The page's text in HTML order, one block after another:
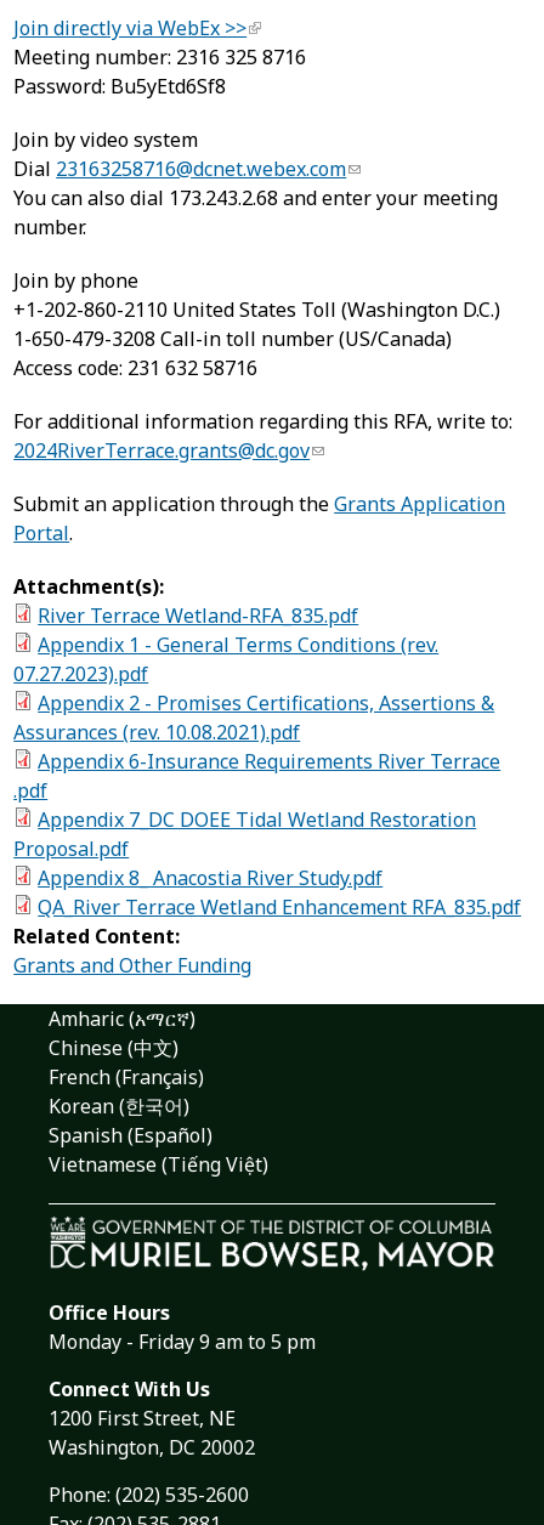
Join directly via WebEx >>
Meeting number: 2316 325 8716
Password: Bu5yEtd6Sf8
Join by video system
Dial 23163258716@dcnet.webex.com
You can also dial 173.243.2.68 and enter your meeting
number.
Join by phone
+1-202-860-2110 United States Toll (Washington D.C.)
1-650-479-3208 Call-in toll number (US/Canada)
Access code: 231 632 58716
For additional information regarding this RFA, write to:
2024RiverTerrace.grants@dc.gov
Submit an application through theGrants Application
Portal.
Attachment(s):
River Terrace Wetland-RFA_835.pdf
Appendix 1 - General Terms Conditions (rev.
07.27.2023).pdf
Appendix 2 - Promises Certifications, Assertions &
Assurances (rev. 10.08.2021).pdf
Appendix 6-Insurance Requirements River Terrace
.pdf
Appendix 7_DC DOEE Tidal Wetland Restoration
Proposal.pdf
Appendix 8_ Anacostia River Study.pdf
QA_River Terrace Wetland Enhancement RFA_835.pdf
Related Content:
Grants and Other Funding
Amharic (አማርኛ)
Chinese (中文)
French (Français)
Korean (한국어)
Spanish (Español)
Vietnamese (Tiếng Việt)
Office Hours
Monday - Friday 9 am to 5 pm
Connect With Us
1200 First Street, NE
Washington, DC 20002
Phone: (202) 535-2600